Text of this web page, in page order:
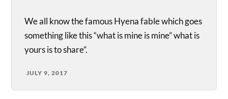
We all know the famous Hyena fable which goes
something like this “what is mine is mine” what is
yours is to share”.
JULY 9, 2017